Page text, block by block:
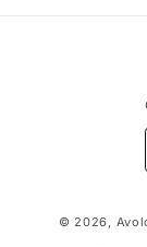
© 2026,